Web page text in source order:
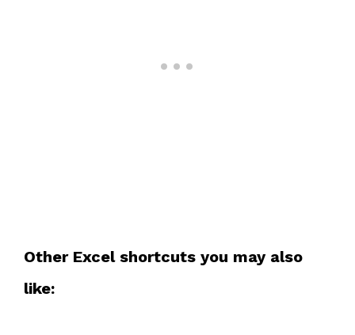
Other Excel shortcuts you may also
like: